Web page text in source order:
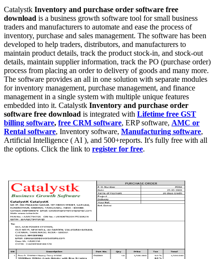
Catalystk Inventory and purchase order software free
download is a business growth software tool for small business
traders and manufacturers to automate and ease the process of
inventory, purchase and sales management. The software has been
developed to help traders, distributors, and manufacturers to
maintain product details, track the product stock-in, and stock-out
details, maintain supplier information, track the PO (purchase order)
process from placing an order to delivery of goods and many more.
The software provides an all in one solution with separate modules
for inventory management, purchase management, and finance
management in a single system with multiple unique features
embedded into it. Catalystk Inventory and purchase order
software free download is integrated with Lifetime free GST
billing software, free CRM software, ERP software, AMC or
Rental software, Inventory software, Manufacturing software,
Artificial Intelligence ( AI ), and 500+reports. It's fully free with all
the options. Click the link to register for free.